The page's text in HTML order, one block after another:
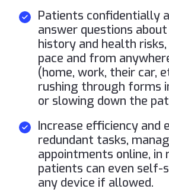
Patients confidentially
answer questions
history and health
pace and from
(home, work, their car,
rushing through forms
or slowing down the
Increase efficiency and
redundant tasks,
appointments online, in
patients can even self-
any device if allowed.